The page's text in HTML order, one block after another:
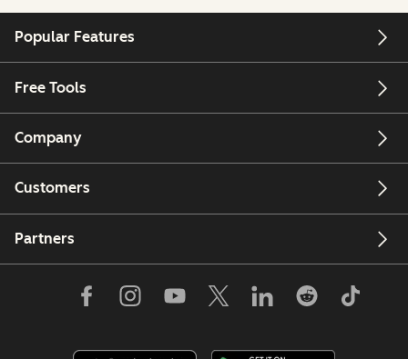
Popular Features
Free Tools
Company
Customers
Partners